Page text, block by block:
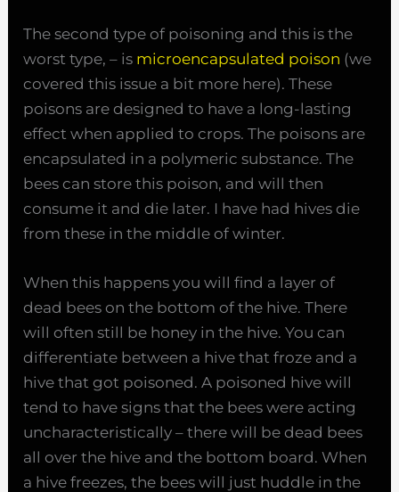
The second type of poisoning and this is the
worst type, – is microencapsulated poison (we
covered this issue a bit more here). These
poisons are designed to have a long-lasting
effect when applied to crops. The poisons are
encapsulated in a polymeric substance. The
bees can store this poison, and will then
consume it and die later. I have had hives die
from these in the middle of winter.
When this happens you will find a layer of
dead bees on the bottom of the hive. There
will often still be honey in the hive. You can
differentiate between a hive that froze and a
hive that got poisoned. A poisoned hive will
tend to have signs that the bees were acting
uncharacteristically – there will be dead bees
all over the hive and the bottom board. When
a hive freezes, the bees will just huddle in the